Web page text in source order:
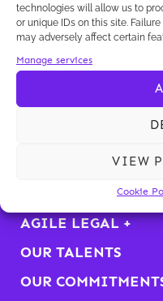
technologies will allow us to
or unique IDs on this site.
may adversely affect certain
Manage services
VIEW
Cookie
OUR KNOW-HOW
AGILE LEGAL +
OUR TALENTS
OUR